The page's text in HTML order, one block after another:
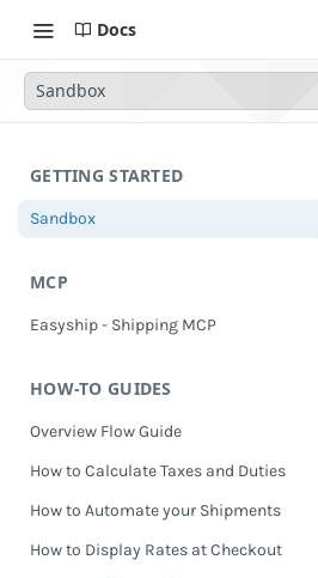
Docs
Sandbox
GETTING STARTED
Sandbox
MCP
Easyship - Shipping MCP
HOW-TO GUIDES
Overview Flow Guide
How to Calculate Taxes and Duties
How to Automate your Shipments
How to Display Rates at Checkout